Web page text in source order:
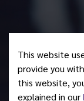
Made with Govstack
This website
provide you
this website,
explained in our